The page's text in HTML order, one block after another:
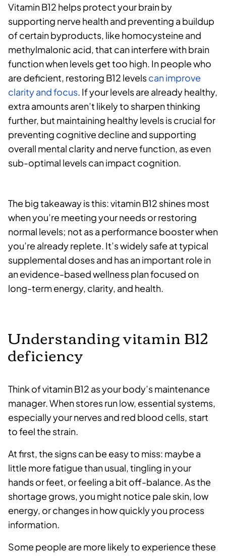
Vitamin B12 helps protect your brain by
supporting nerve health and preventing a buildup
of certain byproducts, like homocysteine and
methylmalonic acid, that can interfere with brain
function when levels get too high. In people who
are deficient, restoring B12 levelscan improve
clarity and focus. If your levels are already healthy,
extra amounts aren’t likely to sharpen thinking
further, but maintaining healthy levels is crucial for
preventing cognitive decline and supporting
overall mental clarity and nerve function, as even
sub-optimal levels can impact cognition.
The big takeaway is this: vitamin B12 shines most
when you’re meeting your needs or restoring
normal levels; not as a performance booster when
you’re already replete. It’s widely safe at typical
supplemental doses and has an important role in
an evidence-based wellness plan focused on
long-term energy, clarity, and health.
Understanding vitamin B12
deficiency
Think of vitamin B12 as your body’s maintenance
manager. When stores run low, essential systems,
especially your nerves and red blood cells, start
to feel the strain.
At first, the signs can be easy to miss: maybe a
little more fatigue than usual, tingling in your
hands or feet, or feeling a bit off-balance. As the
shortage grows, you might notice pale skin, low
energy, or changes in how quickly you process
information.
Some people are more likely to experience these